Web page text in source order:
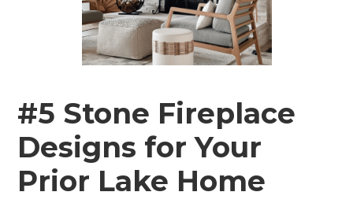
#5 Stone Fireplace
Designs for Your
Prior Lake Home